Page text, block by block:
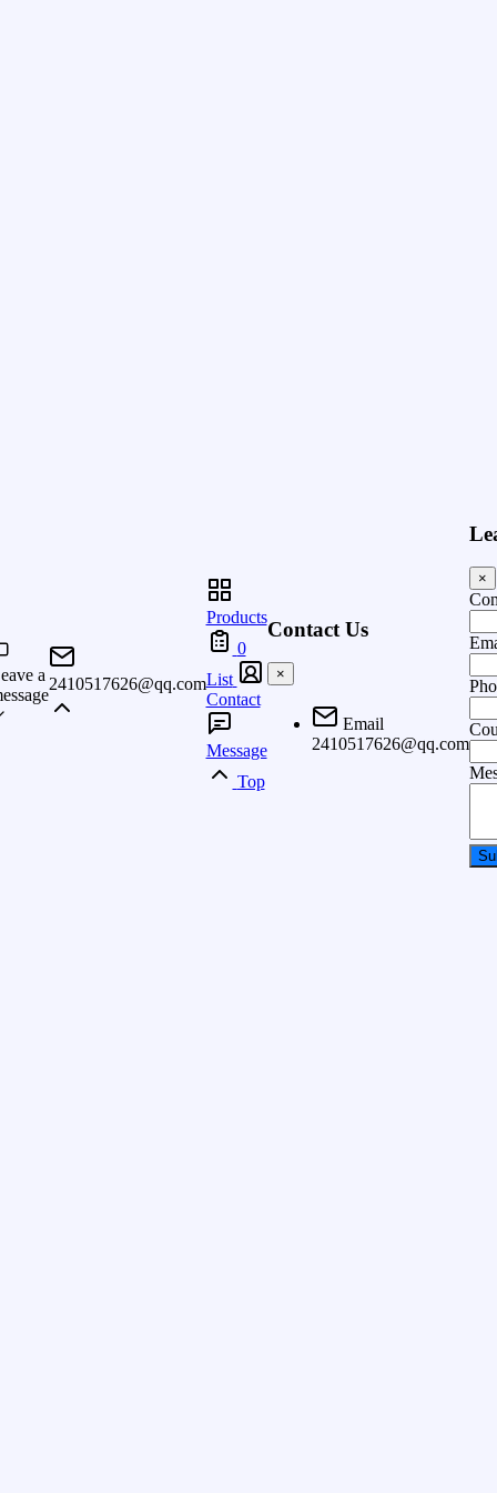
a 2410517626@qq.com
Products
0
List
Contact
Message
Top
Contact Us
×
Email
2410517626@qq.com
×